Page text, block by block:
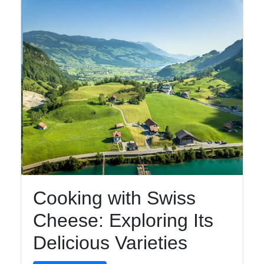
Instagram
Twitter
Telegram
Help &
Support
Contact
About
Cooking with Swiss
Cheese: Exploring Its
Delicious Varieties